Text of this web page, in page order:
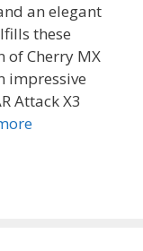
an elegant
these
Cherry MX
impressive
Attack X3